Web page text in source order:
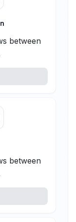
between
between